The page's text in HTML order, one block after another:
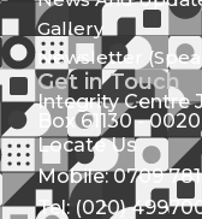
Gallery
Newsletter
Get in Touch
Integrity Centre
Box 61130 -
Locate Us
Mobile: 0709
Tel: (020)